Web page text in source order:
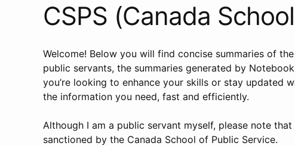
CSPS (Canada
Welcome! Below you will find concise summaries of
public servants, the summaries generated by
you’re looking to enhance your skills or stay updated
the information you need, fast and efficiently.
Although I am a public servant myself, please note
sanctioned by the Canada School of Public Service.